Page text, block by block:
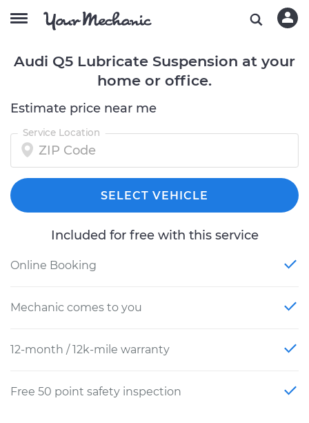
Audi Q5 Lubricate Suspension at your
home or office.
Estimate price near me
Service Location
SELECT VEHICLE
Included for free with this service
Online Booking
Mechanic comes to you
12-month / 12k-mile warranty
Free 50 point safety inspection